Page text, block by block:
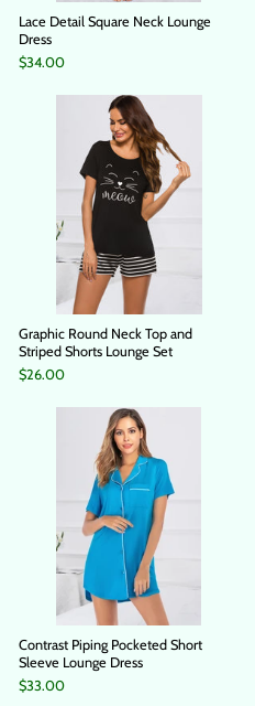
Lace Detail Square Neck Lounge
Dress
$34.00
Graphic Round Neck Top and
Striped Shorts Lounge Set
$26.00
Contrast Piping Pocketed Short
Sleeve Lounge Dress
$33.00